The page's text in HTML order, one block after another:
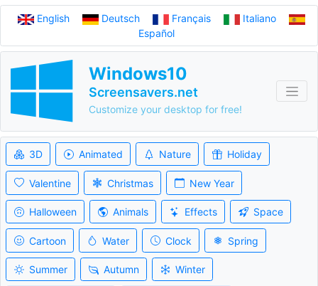
English Deutsch Français
Italiano
Español
Windows10
Screensavers.net
Customize your desktop for free!
3D Animated Nature Holiday
Valentine Christmas New Year
Halloween Animals Effects Space
Cartoon Water Clock Spring
Summer Autumn Winter